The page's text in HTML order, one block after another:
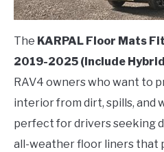
The KARPAL Floor Mats
2019-2025 (Include
RAV4 owners who want to
interior from dirt, spills, and
perfect for drivers seeking
all-weather floor liners that